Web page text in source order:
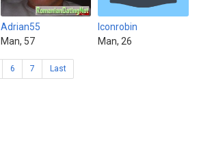
Adrian55
Man, 57
Iconrobin
Man, 26
6 7 Last